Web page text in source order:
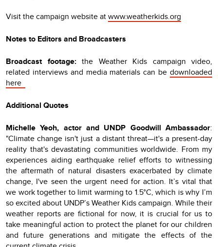
Visit the campaign website atwww.weatherkids.org
Notes to Editors and Broadcasters
Broadcast footage: the Weather Kids campaign video,
related interviews and media materials can be downloaded
here
Additional Quotes
Michelle Yeoh, actor and UNDP Goodwill Ambassador:
"Climate change isn't just a distant threat—it's a present-day
reality that's devastating communities worldwide. From my
experiences aiding earthquake relief efforts to witnessing
the aftermath of natural disasters exacerbated by climate
change, I've seen the urgent need for action. It’s vital that
we work together to limit warming to 1.5°C, which is why I’m
so excited about UNDP’s Weather Kids campaign. While their
weather reports are fictional for now, it is crucial for us to
take meaningful action to protect the planet for our children
and future generations and mitigate the effects of the